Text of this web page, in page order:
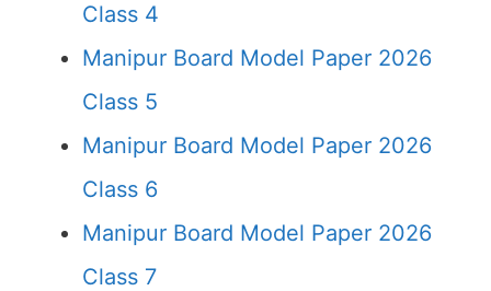
Class 4
Manipur Board Model Paper 2026
Class 5
Manipur Board Model Paper 2026
Class 6
Manipur Board Model Paper 2026
Class 7